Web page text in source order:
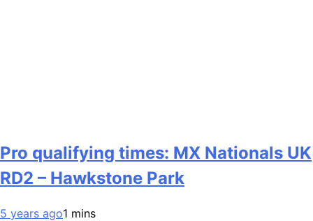
Pro qualifying times: MX Nationals UK
RD2 – Hawkstone Park
5 years ago1 mins